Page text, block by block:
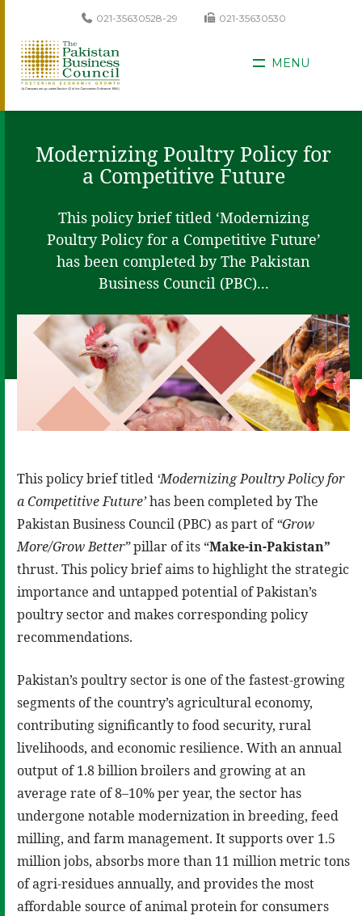
021-35630528-29 021-35630530
MENU
Modernizing Poultry Policy for
a Competitive Future
This policy brief titled ‘Modernizing
Poultry Policy for a Competitive Future’
has been completed by The Pakistan
Business Council (PBC)...
This policy brief titled ‘Modernizing Poultry Policy for
a CompetitiveFuture’has been completed by The
Pakistan Business Council (PBC) as part of“Grow
More/Grow Better”pillar of its “Make-in-Pakistan”
thrust. This policy brief aims to highlight the strategic
importance and untapped potential of Pakistan’s
poultry sector and makes corresponding policy
recommendations.
Pakistan’s poultry sector is one of the fastest-growing
segments of the country’s agricultural economy,
contributing significantly to food security, rural
livelihoods, and economic resilience. With an annual
output of 1.8 billion broilers and growing at an
average rate of 8–10% per year, the sector has
undergone notable modernization in breeding, feed
milling, and farm management. It supports over 1.5
million jobs, absorbs more than 11 million metric tons
of agri-residues annually, and provides the most
affordable source of animal protein for consumers